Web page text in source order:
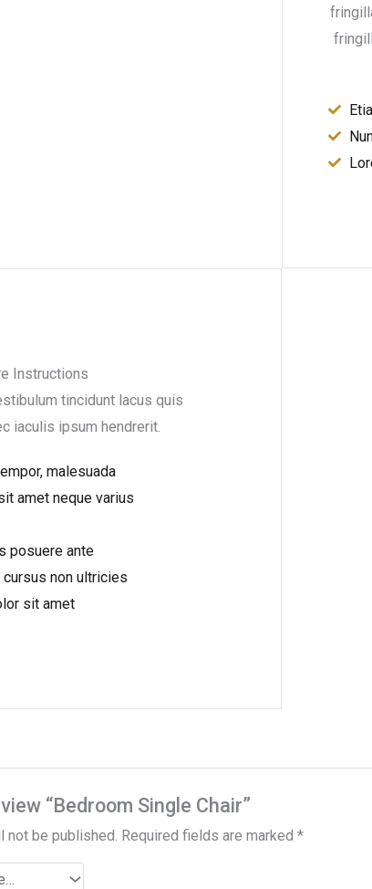
Instructions
tincidunt lacus quis
iaculis ipsum hendrerit.
malesuada
amet neque varius
posuere ante
non ultricies
sit amet
“Bedroom Single Chair”
not be published. Required fields are marked*